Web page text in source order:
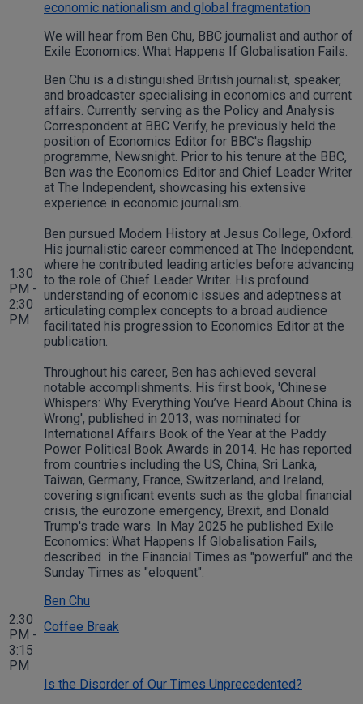
1:30
PM -
2:30
PM
economic nationalism and global fragmentation
We will hear from Ben Chu, BBC journalist and author of
Exile Economics: What Happens If Globalisation Fails.
Ben Chu is a distinguished British journalist, speaker,
and broadcaster specialising in economics and current
affairs. Currently serving as the Policy and Analysis
Correspondent at BBC Verify, he previously held the
position of Economics Editor for BBC's flagship
programme, Newsnight. Prior to his tenure at the BBC,
Ben was the Economics Editor and Chief Leader Writer
at The Independent, showcasing his extensive
experience in economic journalism.
Ben pursued Modern History at Jesus College, Oxford.
His journalistic career commenced at The Independent,
where he contributed leading articles before advancing
to the role of Chief Leader Writer. His profound
understanding of economic issues and adeptness at
articulating complex concepts to a broad audience
facilitated his progression to Economics Editor at the
publication.
Throughout his career, Ben has achieved several
notable accomplishments. His first book, 'Chinese
Whispers: Why Everything You’ve Heard About China is
Wrong', published in 2013, was nominated for
International Affairs Book of the Year at the Paddy
Power Political Book Awards in 2014. He has reported
from countries including the US, China, Sri Lanka,
Taiwan, Germany, France, Switzerland, and Ireland,
covering significant events such as the global financial
crisis, the eurozone emergency, Brexit, and Donald
Trump's trade wars. In May 2025 he published Exile
Economics: What Happens If Globalisation Fails,
described in the Financial Times as "powerful" and the
Sunday Times as "eloquent".
Ben Chu
2:30
PM -
3:15
PM
Coffee Break
Is the Disorder of Our Times Unprecedented?